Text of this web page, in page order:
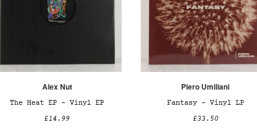
Alex Nut
The Heat EP – Vinyl EP
£14.99
Piero Umiliani
Fantasy – Vinyl LP
£33.50